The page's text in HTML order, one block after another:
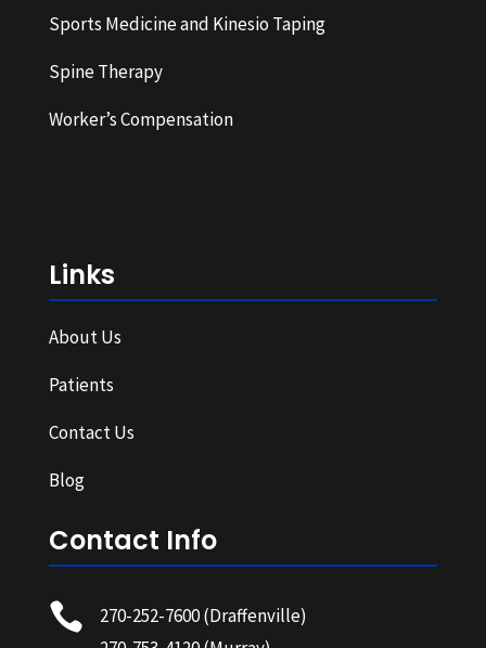
Sports Medicine and Kinesio Taping
Spine Therapy
Worker’s Compensation
Links
About Us
Patients
Contact Us
Blog
Contact Info
 270-252-7600(Draffenville)